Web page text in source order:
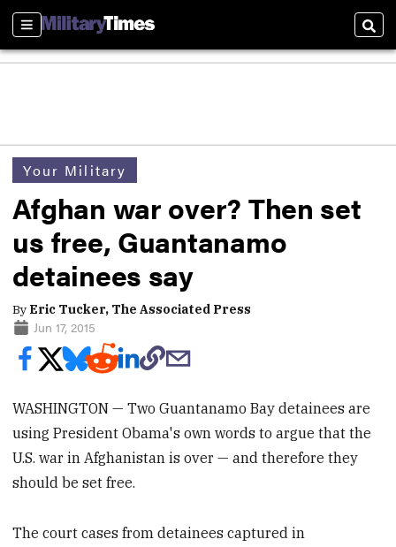
Sections
Your Military
Afghan war over? Then set
us free, Guantanamo
detainees say
By Eric Tucker, The Associated Press
Jun 17, 2015
WASHINGTON — Two Guantanamo Bay detainees are
using President Obama's own words to argue that the
U.S. war in Afghanistan is over — and therefore they
should be set free.
The court cases from detainees captured in